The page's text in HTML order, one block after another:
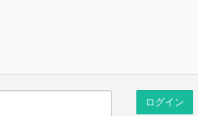
ログイン